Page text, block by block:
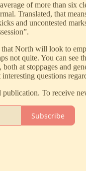
of more than six
Translated, that
and uncontested
North will look to
not quite. You can
at stoppages and
questions
publication. To receive
Subscribe